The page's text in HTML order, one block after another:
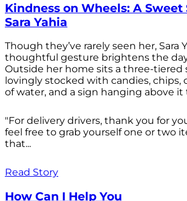
Kindness on Wheels: A
Sara Yahia
Though they’ve rarely seen her, Sara
thoughtful gesture brightens the
Outside her home sits a three-tiered
lovingly stocked with candies, chips,
of water, and a sign hanging above it
"For delivery drivers, thank you for
feel free to grab yourself one or two
that...
Read Story
How Can I Help You